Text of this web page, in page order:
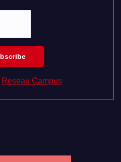
Reseau Campus